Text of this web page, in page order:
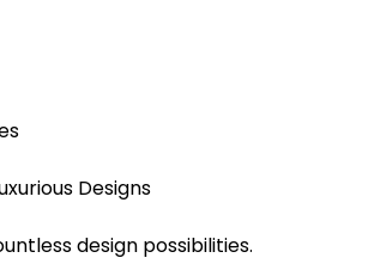
Designs
design possibilities.